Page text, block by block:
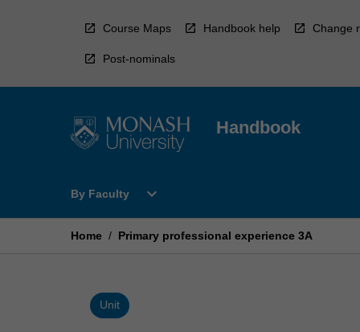
Course Maps Handbook help Change
Post-nominals
Handbook
By Faculty
Open
Faculty
expand_more
Home / Primary professional experience 3A
Unit